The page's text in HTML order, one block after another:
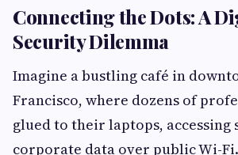
Connecting the Dots: A
Security Dilemma
Imagine a bustling café in
Francisco, where dozens of
glued to their laptops, accessing
corporate data over public Wi-